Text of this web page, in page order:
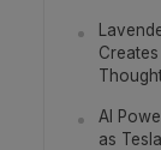
AI
as